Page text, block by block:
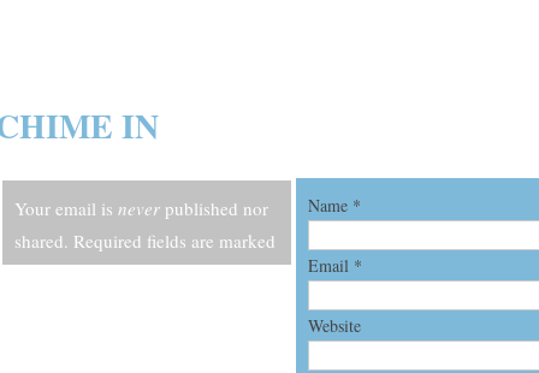
IN
Your email is never published nor
shared. Required fields are marked
Name *
Email *
Website